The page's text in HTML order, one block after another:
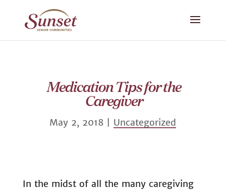
Medication Tips for the
Caregiver
May 2, 2018 Uncategorized
In the midst of all the many caregiving